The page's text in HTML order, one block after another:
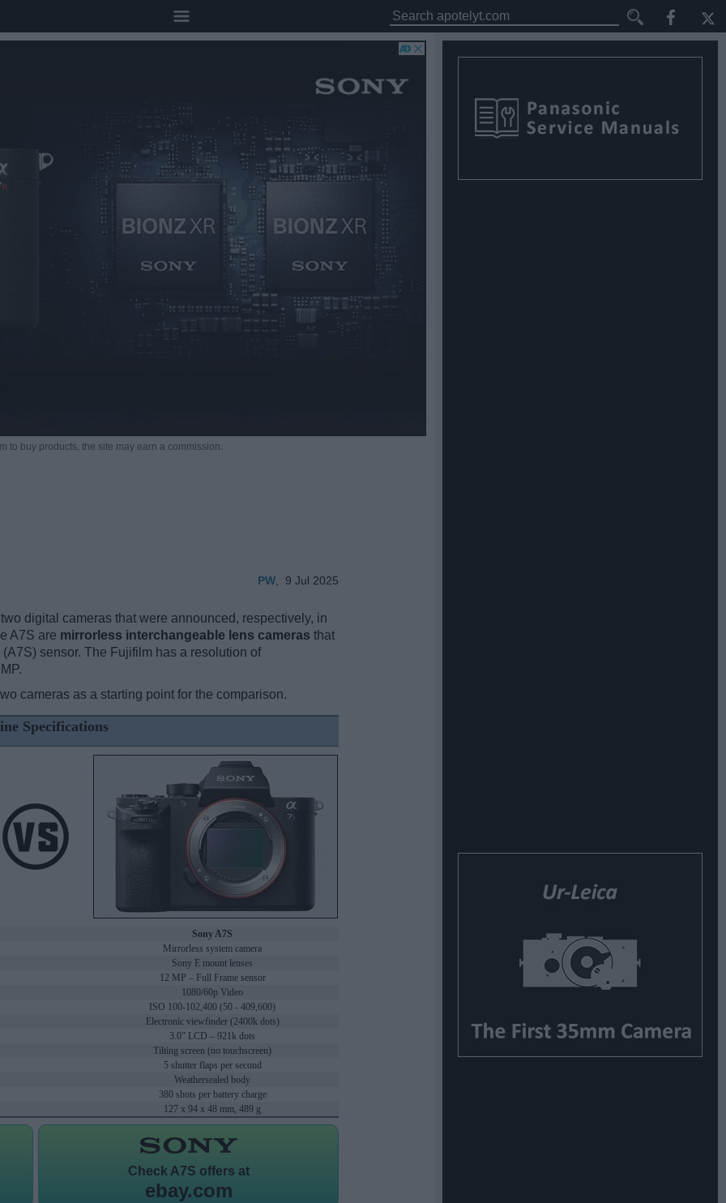
to buy products, the site may earn a commission.
PW 9 Jul 2025
digital cameras that were announced, respectively, in
A7S are mirrorless interchangeable lens cameras that
sensor. The Fujifilm has a resolution of
cameras as a starting point for the comparison.
Specifications
Sony A7S
Mirrorless system camera
Sony E mount lenses
12 MP – Full Frame sensor
1080/60p Video
ISO 100-102,400 (50 - 409,600)
Electronic viewfinder (2400k dots)
3.0" LCD – 921k dots
Tilting screen (no touchscreen)
5 shutter flaps per second
Weathersealed body
380 shots per battery charge
127 x 94 x 48 mm, 489 g
Check A7S offers at
ebay.com